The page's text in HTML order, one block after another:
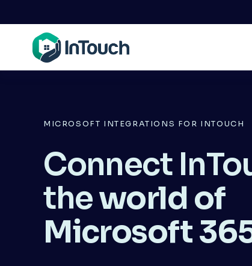
MICROSOFT INTEGRATIONS FOR INTOUCH
Connect
the world of
Microsoft